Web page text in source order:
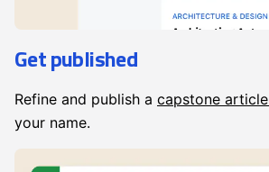
Get published
Refine and publish a capstone article
your name.